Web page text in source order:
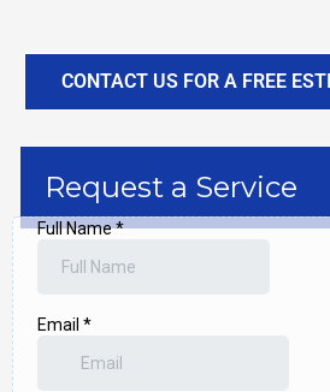
CONTACT US FOR A FREE
Request a Service